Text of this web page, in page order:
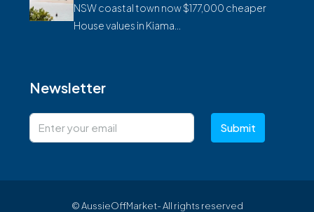
NSW coastal town now $177,000 cheaper
House values in Kiama…
Newsletter
Submit
© AussieOffMarket- All rights reserved